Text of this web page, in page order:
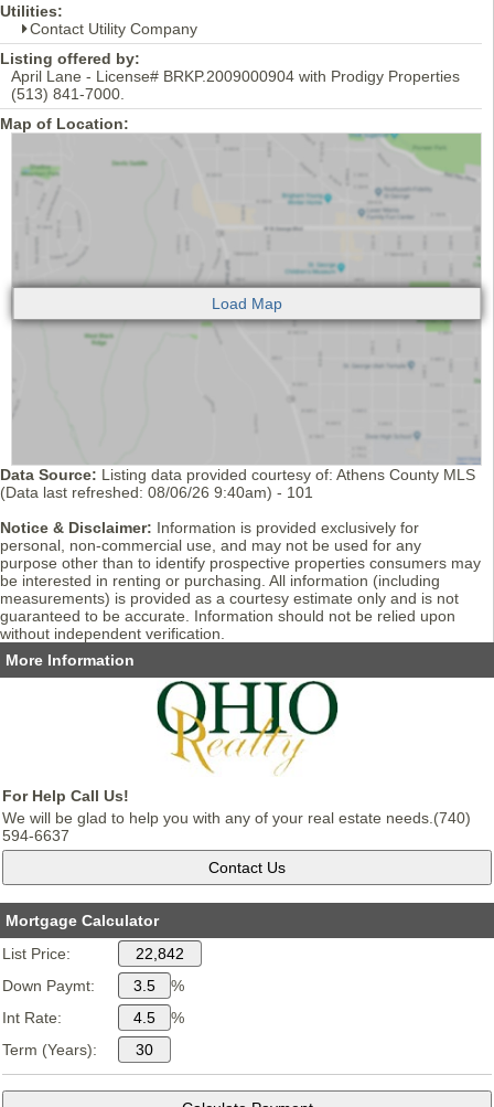
Utilities:
Contact Utility Company
Listing offered by:
April Lane - License# BRKP.2009000904 with Prodigy Properties
(513) 841-7000.
Map of Location:
Data Source: Listing data provided courtesy of: Athens County MLS
(Data last refreshed: 08/06/26 9:40am) - 101
Notice & Disclaimer: Information is provided exclusively for
personal, non-commercial use, and may not be used for any
purpose other than to identify prospective properties consumers may
be interested in renting or purchasing. All information (including
measurements) is provided as a courtesy estimate only and is not
guaranteed to be accurate. Information should not be relied upon
without independent verification.
More Information
For Help Call Us!
We will be glad to help you with any of your real estate needs.(740)
594-6637
Mortgage Calculator
List Price:
Down Paymt:
%
Int Rate:
%
Term (Years):